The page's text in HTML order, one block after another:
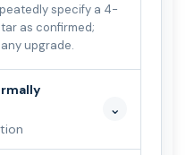
specify a 4-
as confirmed;
upgrade.
⌄